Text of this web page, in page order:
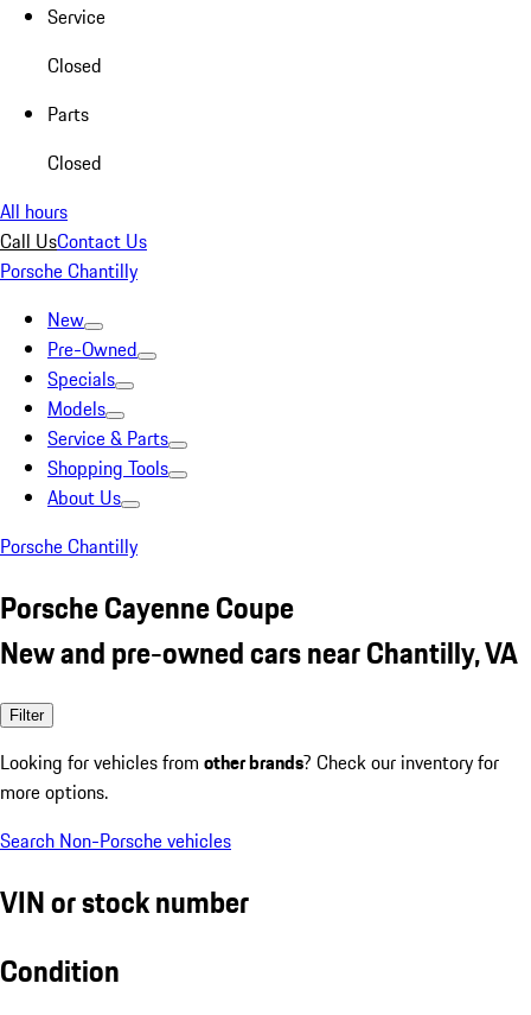
Service
Closed
Parts
Closed
All hours
Call UsContact Us
Porsche Chantilly
New
Pre-Owned
Specials
Models
Service & Parts
Shopping Tools
About Us
Porsche Chantilly
Porsche Cayenne Coupe
New and pre-owned cars near Chantilly, VA
Filter
Looking for vehicles from other brands? Check our inventory for
more options.
Search Non-Porsche vehicles
VIN or stock number
Condition